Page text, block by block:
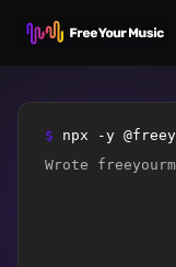
$ npx -y
Wrote